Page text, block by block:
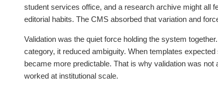
student services office, and a research archive might all
editorial habits. The CMS absorbed that variation and
Validation was the quiet force holding the system
category, it reduced ambiguity. When templates
became more predictable. That is why validation was
worked at institutional scale.